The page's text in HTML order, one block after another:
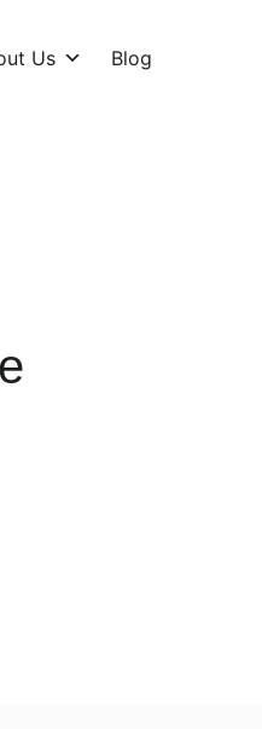
Us Blog